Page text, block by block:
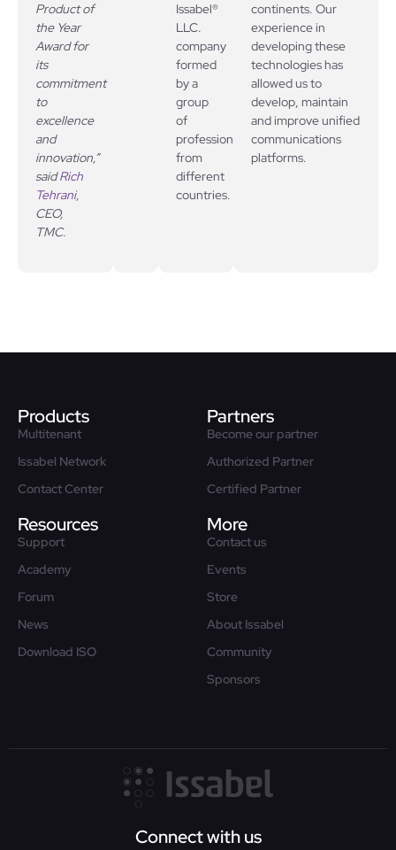
Product of
the Year
Award for
its
commitment
to
excellence
and
innovation,”
saidRich
Tehrani,
CEO,
TMC.
Issabel®
LLC.
company
formed
by a
group
of
professionals
from
different
countries.
continents. Our
experience in
developing these
technologies has
allowed us to
develop, maintain
and improve unified
communications
platforms.
Products
Multitenant
Issabel Network
Contact Center
Partners
Become our partner
Authorized Partner
Certified Partner
Resources
Support
Academy
Forum
News
Download ISO
More
Contact us
Events
Store
About Issabel
Community
Sponsors
Connect with us